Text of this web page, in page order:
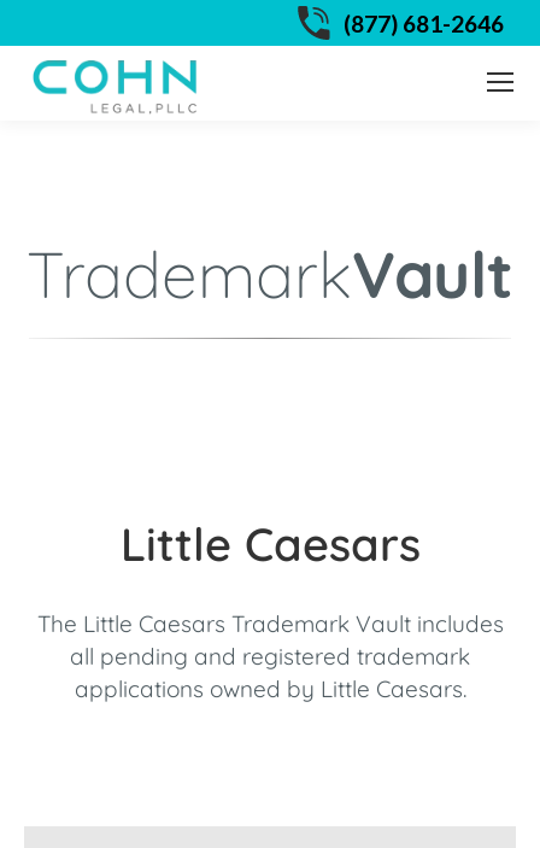
(877) 681-2646
TrademarkVault
Little Caesars
The Little Caesars Trademark Vault includes
all pending and registered trademark
applications owned by Little Caesars.